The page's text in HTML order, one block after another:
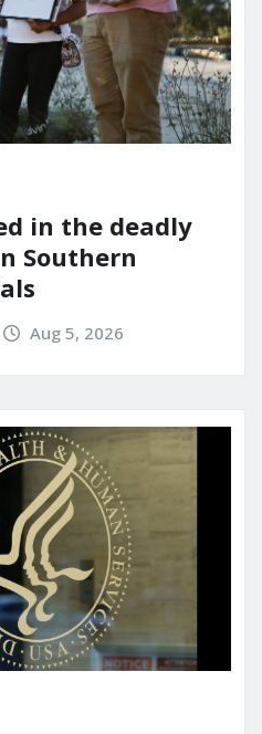
in the deadly
Southern
Aug 5, 2026